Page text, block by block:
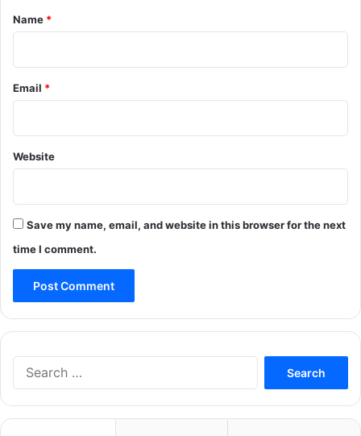
*
Name *
Email *
Website
Save my name, email, and website in this browser for the next
time I comment.
Search